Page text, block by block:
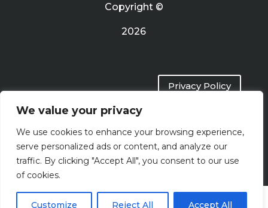
We value your privacy
We use cookies to enhance your browsing experience,
serve personalized ads or content, and analyze our
traffic. By clicking "Accept All", you consent to our use
of cookies.
Customize Reject All Accept All
Copyright ©
2026
Privacy Policy
Terms of Use